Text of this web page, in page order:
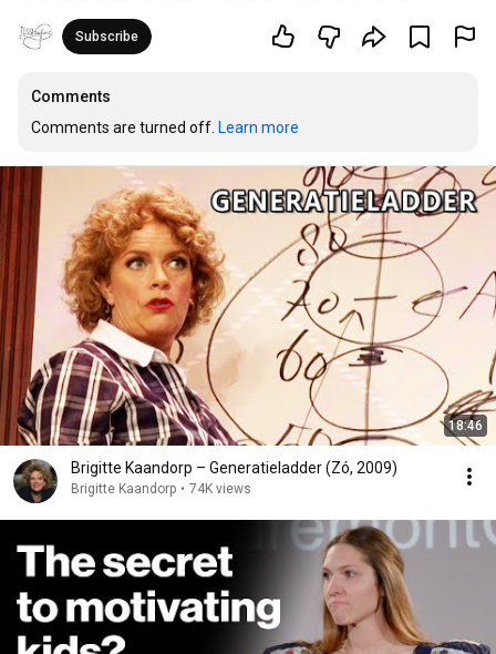
Subscribe
Comments
Comments are turned off. Learn more
18:46
Brigitte Kaandorp – Generatieladder (Zó, 2009)
Brigitte Kaandorp • 74K views